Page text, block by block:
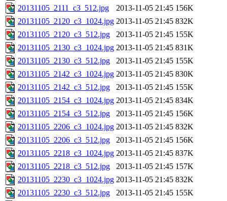
20131105_2111_c3_512.jpg
2013-11-05 21:45 156K
20131105_2120_c3_1024.jpg 2013-11-05 21:45 832K
20131105_2120_c3_512.jpg
2013-11-05 21:45 155K
20131105_2130_c3_1024.jpg 2013-11-05 21:45 831K
20131105_2130_c3_512.jpg
2013-11-05 21:45 155K
20131105_2142_c3_1024.jpg 2013-11-05 21:45 830K
20131105_2142_c3_512.jpg
2013-11-05 21:45 155K
20131105_2154_c3_1024.jpg 2013-11-05 21:45 834K
20131105_2154_c3_512.jpg
2013-11-05 21:45 156K
20131105_2206_c3_1024.jpg 2013-11-05 21:45 832K
20131105_2206_c3_512.jpg
2013-11-05 21:45 156K
20131105_2218_c3_1024.jpg 2013-11-05 21:45 837K
20131105_2218_c3_512.jpg
2013-11-05 21:45 157K
20131105_2230_c3_1024.jpg 2013-11-05 21:45 832K
20131105_2230_c3_512.jpg
2013-11-05 21:45 155K